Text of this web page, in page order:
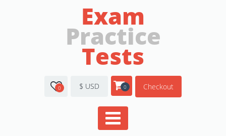
Exam
Practice
Tests
0 $ USD 0 Checkout